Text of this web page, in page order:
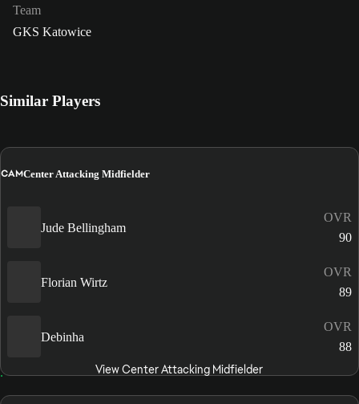
Team
GKS Katowice
Similar Players
CAMCenter Attacking Midfielder
Jude Bellingham
OVR
90
Florian Wirtz
OVR
89
Debinha
OVR
88
View Center Attacking Midfielder